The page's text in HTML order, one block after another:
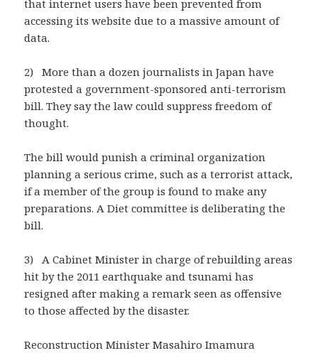
that internet users have been prevented from
accessing its website due to a massive amount of
data.
2) More than a dozen journalists in Japan have
protested a government-sponsored anti-terrorism
bill. They say the law could suppress freedom of
thought.
The bill would punish a criminal organization
planning a serious crime, such as a terrorist attack,
if a member of the group is found to make any
preparations. A Diet committee is deliberating the
bill.
3) A Cabinet Minister in charge of rebuilding areas
hit by the 2011 earthquake and tsunami has
resigned after making a remark seen as offensive
to those affected by the disaster.
Reconstruction Minister Masahiro Imamura